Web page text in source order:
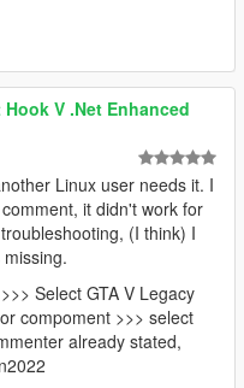
V .Net Enhanced
Linux user needs it. I
it didn't work for
(I think) I
Select GTA V Legacy
compoment >>> select
already stated,